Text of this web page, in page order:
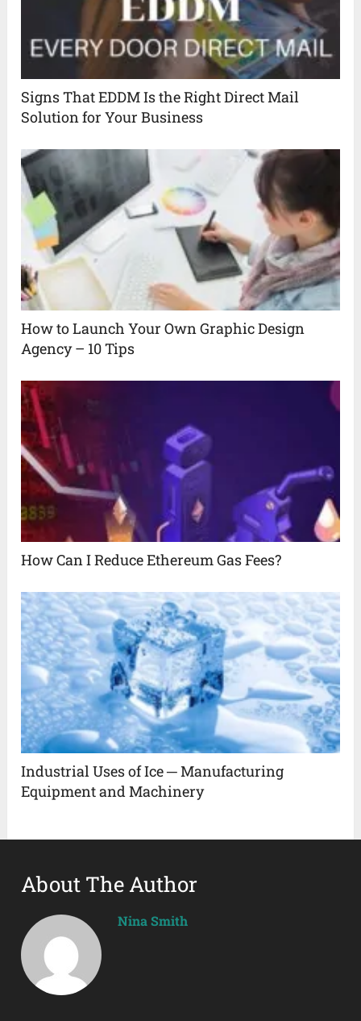
Signs That EDDM Is the Right Direct Mail
Solution for Your Business
How to Launch Your Own Graphic Design
Agency – 10 Tips
How Can I Reduce Ethereum Gas Fees?
Industrial Uses of Ice ─ Manufacturing
Equipment and Machinery
About The Author
Nina Smith